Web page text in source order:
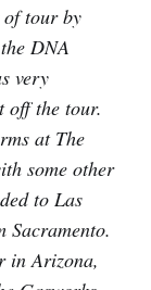
of tour by
DNA
very
off the tour.
at The
some other
to Las
Sacramento.
in Arizona,